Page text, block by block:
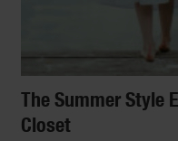
The Summer Style
Closet